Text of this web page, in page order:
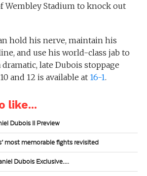
Wembley Stadium to knock out
hold his nerve, maintain his
and use his world-class jab to
late Dubois stoppage
and 12 is available at 16-1.
like...
Dubois II Preview
most memorable fights revisited
Dubois Exclusive….